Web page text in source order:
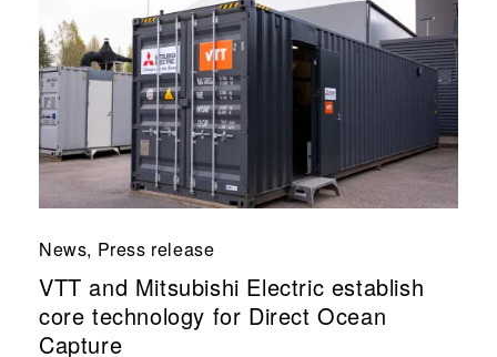
News, Press release
VTT and Mitsubishi Electric establish
core technology for Direct Ocean
Capture